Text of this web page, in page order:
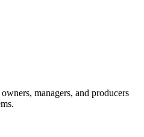
managers, and producers